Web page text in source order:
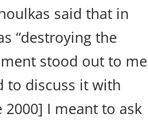
said that in
“destroying the
stood out to me
to discuss it with
I meant to ask